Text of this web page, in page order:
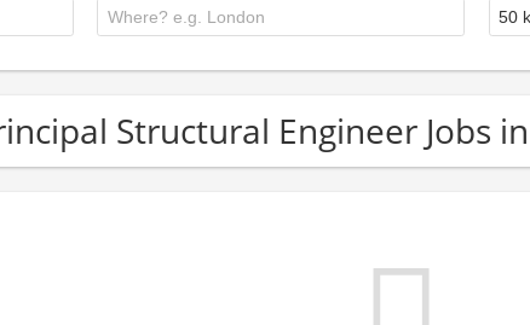
50
Structural Engineer Jobs